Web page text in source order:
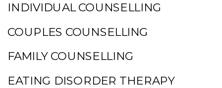
EATING DISORDER THERAPY
INDIVIDUAL COUNSELLING
COUPLES COUNSELLING
FAMILY COUNSELLING